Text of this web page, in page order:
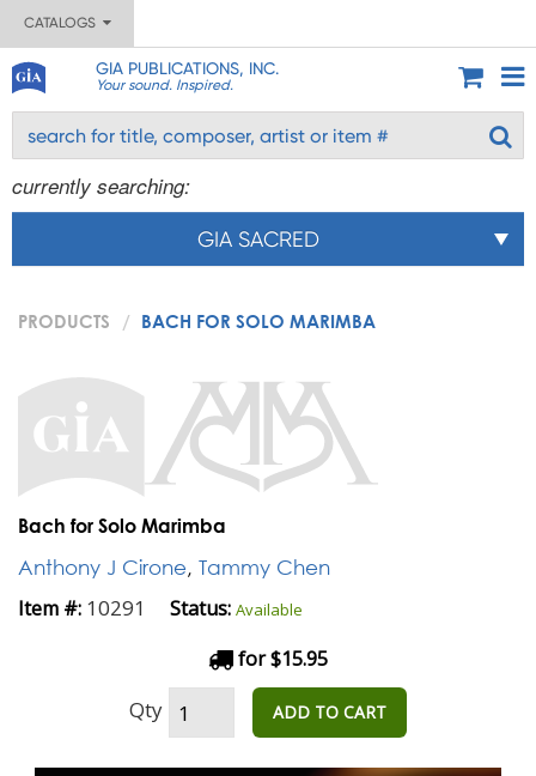
CATALOGS
GIA PUBLICATIONS, INC.
Your sound. Inspired.
currently searching:
GIA SACRED
PRODUCTS BACH FOR SOLO MARIMBA
Bach for Solo Marimba
Anthony J Cirone, Tammy Chen
Item #: 10291 Status: Available
for $15.95
Qty ADD TO CART